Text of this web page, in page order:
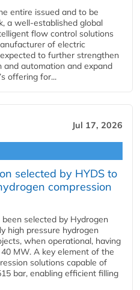
entire issued and to be
a well-established global
flow control solutions
of electric
to further strengthen
and automation and expand
offering for...
Jul 17, 2026
selected by HYDS to
compression
selected by Hydrogen
high pressure hydrogen
when operational, having
MW. A key element of the
solutions capable of
bar, enabling efficient filling